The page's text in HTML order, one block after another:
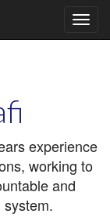
experience
working to
and